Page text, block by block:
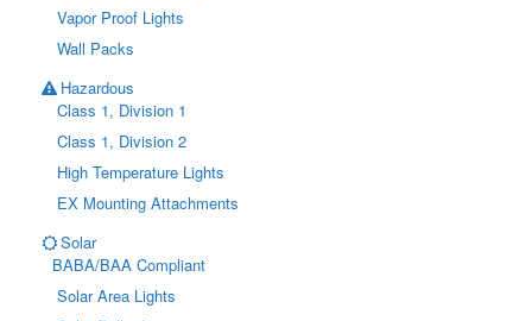
Vapor Proof Lights
Wall Packs
Hazardous
Class 1, Division 1
Class 1, Division 2
High Temperature Lights
EX Mounting Attachments
Solar
BABA/BAA Compliant
Solar Area Lights